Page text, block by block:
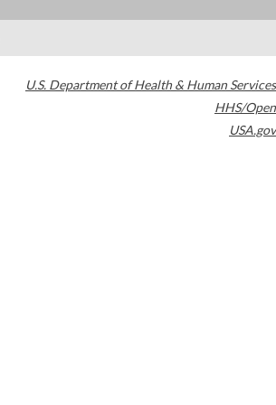
U.S. Department of Health & Human Services
HHS/Open
USA.gov